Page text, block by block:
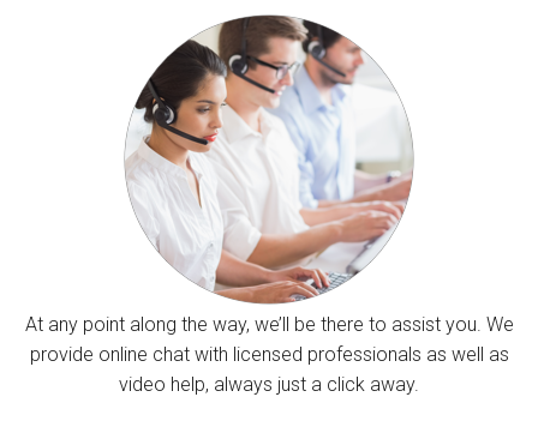
At any point along the way, we’ll be there to assist you. We
provide online chat with licensed professionals as well as
video help, always just a click away.